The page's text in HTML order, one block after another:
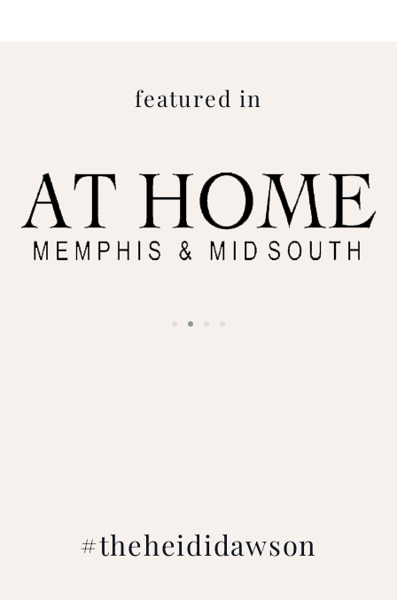
featured in
#theheididawson